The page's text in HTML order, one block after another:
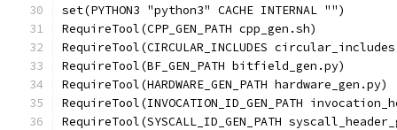
set(PYTHON3 "python3" CACHE INTERNAL "")
RequireTool(CPP_GEN_PATH cpp_gen.sh)
RequireTool(CIRCULAR_INCLUDES
RequireTool(BF_GEN_PATH bitfield_gen.py)
RequireTool(HARDWARE_GEN_PATH hardware_gen.py)
RequireTool(INVOCATION_ID_GEN_PATH
RequireTool(SYSCALL_ID_GEN_PATH